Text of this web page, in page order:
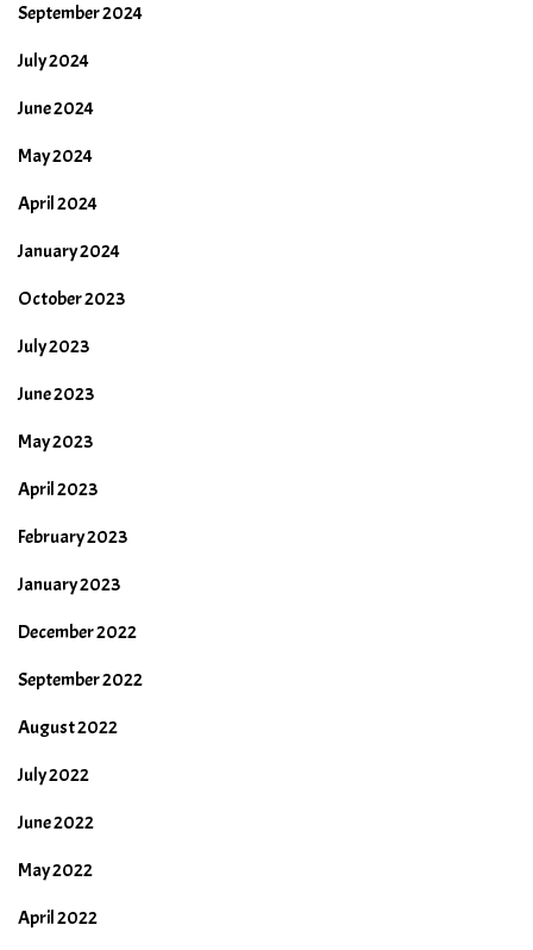
September 2024
July 2024
June 2024
May 2024
April 2024
January 2024
October 2023
July 2023
June 2023
May 2023
April 2023
February 2023
January 2023
December 2022
September 2022
August 2022
July 2022
June 2022
May 2022
April 2022